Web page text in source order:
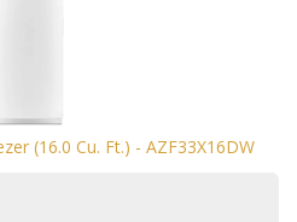
(16.0 Cu. Ft.) - AZF33X16DW